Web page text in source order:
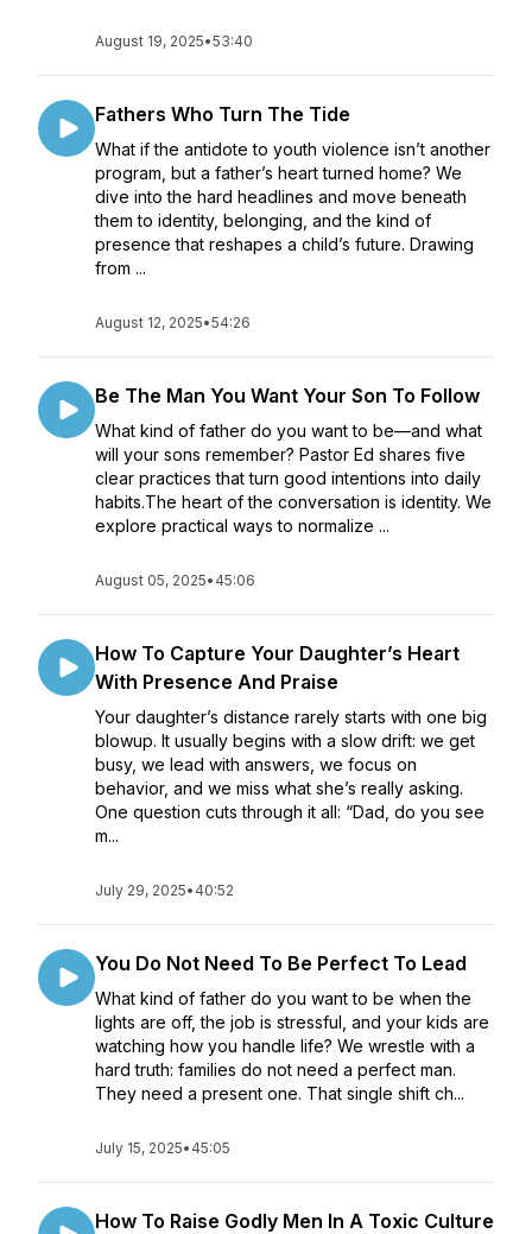
August 19, 2025•53:40
Fathers Who Turn The Tide
What if the antidote to youth violence isn’t another
program, but a father’s heart turned home? We
dive into the hard headlines and move beneath
them to identity, belonging, and the kind of
presence that reshapes a child’s future. Drawing
from ...
August 12, 2025•54:26
Be The Man You Want Your Son To Follow
What kind of father do you want to be—and what
will your sons remember? Pastor Ed shares five
clear practices that turn good intentions into daily
habits.The heart of the conversation is identity. We
explore practical ways to normalize ...
August 05, 2025• 45:06
How To Capture Your Daughter’s Heart
With Presence And Praise
Your daughter’s distance rarely starts with one big
blowup. It usually begins with a slow drift: we get
busy, we lead with answers, we focus on
behavior, and we miss what she’s really asking.
One question cuts through it all: “Dad, do you see
m...
July 29, 2025• 40:52
You Do Not Need To Be Perfect To Lead
What kind of father do you want to be when the
lights are off, the job is stressful, and your kids are
watching how you handle life? We wrestle with a
hard truth: families do not need a perfect man.
They need a present one. That single shift ch...
July 15, 2025• 45:05
How To Raise Godly Men In A Toxic Culture